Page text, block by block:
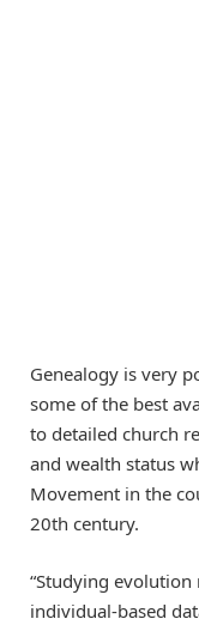
Genealogy is very
some of the best
to detailed church
and wealth status
Movement in the
20th century.
“Studying
individual-based